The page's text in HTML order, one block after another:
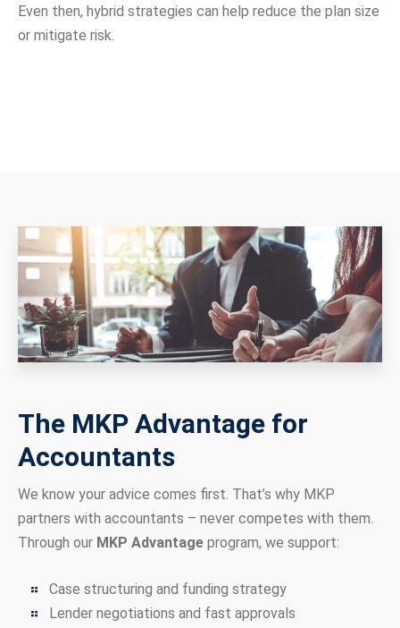
Even then, hybrid strategies can help reduce the plan size
or mitigate risk.
The MKP Advantage for
Accountants
We know your advice comes first. That’s why MKP
partners with accountants – never competes with them.
Through our MKP Advantage program, we support:
Case structuring and funding strategy
Lender negotiations and fast approvals